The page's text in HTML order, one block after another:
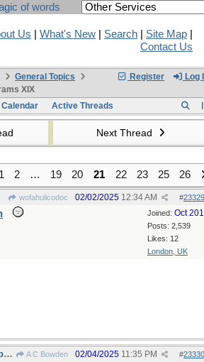
of words
Us What's New Search Site Map
Contact Us
Register Log
General Topics
XIX
Calendar Active Threads
Next Thread
1 2 … 19 20 21 22 23 25 26
wofahulicodoc #
02/02/2025 12:34 AM
Joined: Oct
Posts: 2,539
Likes: 12
London, UK
showing his true stripes... A C Bowden #
02/04/2025 11:35 PM